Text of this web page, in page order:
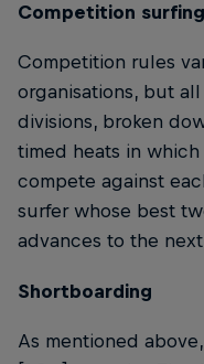
Competition surfing
Competition rules
organisations, but
divisions, broken
timed heats in
compete against
surfer whose best
advances to the
Shortboarding
As mentioned